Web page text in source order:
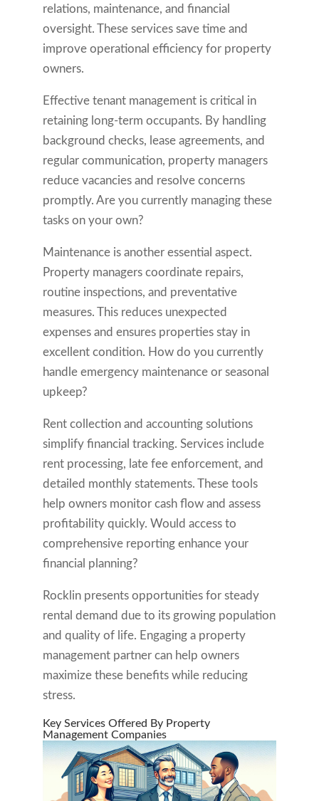
relations, maintenance, and financial
oversight. These services save time and
improve operational efficiency for property
owners.
Effective tenant management is critical in
retaining long-term occupants. By handling
background checks, lease agreements, and
regular communication, property managers
reduce vacancies and resolve concerns
promptly. Are you currently managing these
tasks on your own?
Maintenance is another essential aspect.
Property managers coordinate repairs,
routine inspections, and preventative
measures. This reduces unexpected
expenses and ensures properties stay in
excellent condition. How do you currently
handle emergency maintenance or seasonal
upkeep?
Rent collection and accounting solutions
simplify financial tracking. Services include
rent processing, late fee enforcement, and
detailed monthly statements. These tools
help owners monitor cash flow and assess
profitability quickly. Would access to
comprehensive reporting enhance your
financial planning?
Rocklin presents opportunities for steady
rental demand due to its growing population
and quality of life. Engaging a property
management partner can help owners
maximize these benefits while reducing
stress.
Key Services Offered By Property
Management Companies